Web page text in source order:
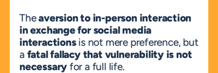
The aversion to in-person interaction
in exchange for social media
interactions is not mere preference, but
a fatal fallacy that vulnerability is not
necessary for a full life.